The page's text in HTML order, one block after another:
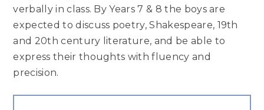
verbally in class. By Years 7 & 8 the boys are
expected to discuss poetry, Shakespeare, 19th
and 20th century literature, and be able to
express their thoughts with fluency and
precision.